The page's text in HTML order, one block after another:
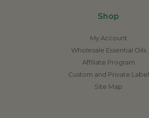
Shop
My Account
Wholesale Essential Oils
Affiliate Program
Custom and Private Label
Site Map